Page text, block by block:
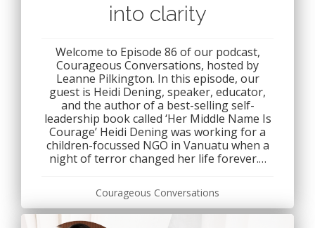
into clarity
Welcome to Episode 86 of our podcast,
Courageous Conversations, hosted by
Leanne Pilkington. In this episode, our
guest is Heidi Dening, speaker, educator,
and the author of a best-selling self-
leadership book called ‘Her Middle Name Is
Courage’ Heidi Dening was working for a
children-focussed NGO in Vanuatu when a
night of terror changed her life forever.…
Courageous Conversations